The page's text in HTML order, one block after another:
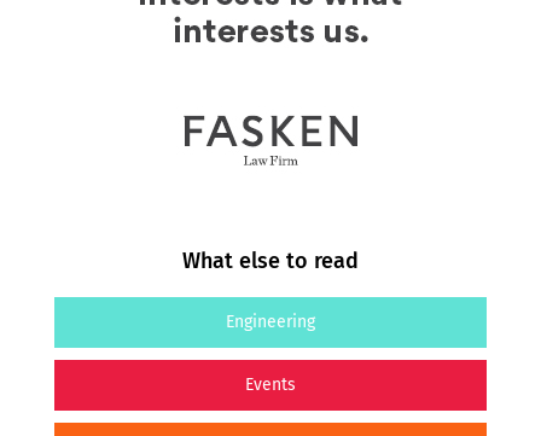
What else to read
Engineering
Events